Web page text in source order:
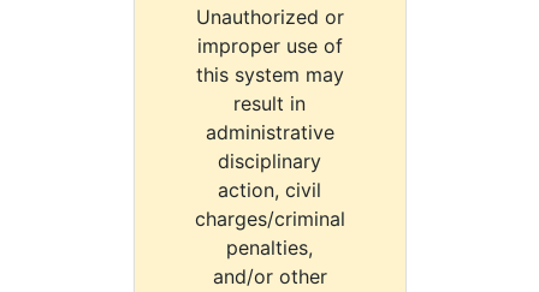
Unauthorized or
improper use of
this system may
result in
administrative
disciplinary
action, civil
charges/criminal
penalties,
and/or other